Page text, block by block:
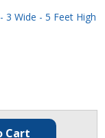
3 Wide - 5 Feet High